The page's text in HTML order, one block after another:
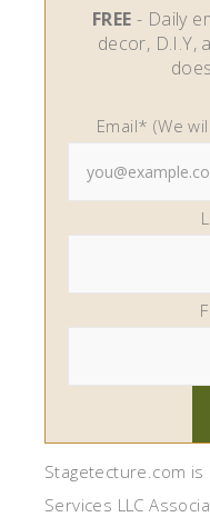
FREE - Daily
decor, D.I.Y,
Email* (We
Stagetecture.com
Services LLC